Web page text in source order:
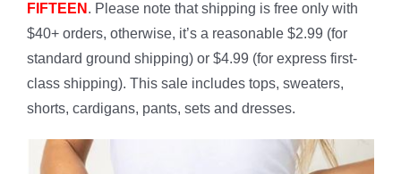
FIFTEEN . Please note that shipping is free only with
$40+ orders, otherwise, it’s a reasonable $2.99 (for
standard ground shipping) or $4.99 (for express first-
class shipping). This sale includes tops, sweaters,
shorts, cardigans, pants, sets and dresses.